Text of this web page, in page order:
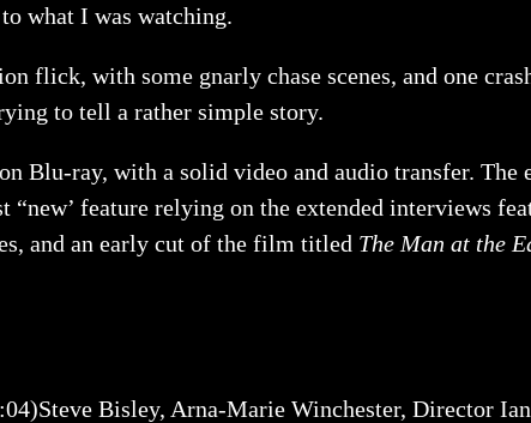
what I was watching.
flick, with some gnarly chase scenes, and one
to tell a rather simple story.
on Blu-ray, with a solid video and audio transfer. The
feature relying on the extended interviews
and an early cut of the film titled The Man at the
Bisley, Arna-Marie Winchester, Director